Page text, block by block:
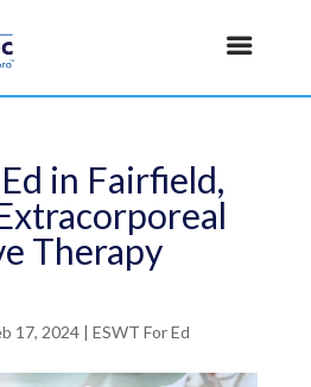
in Fairfield,
Therapy
17, 2024| ESWT For Ed